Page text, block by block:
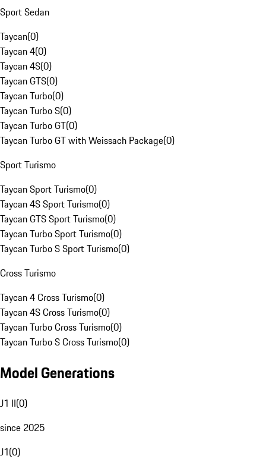
Sport Sedan
Taycan(0)
Taycan 4(0)
Taycan 4S(0)
Taycan GTS(0)
Taycan Turbo(0)
Taycan Turbo S(0)
Taycan Turbo GT(0)
Taycan Turbo GT with Weissach Package(0)
Sport Turismo
Taycan Sport Turismo(0)
Taycan 4S Sport Turismo(0)
Taycan GTS Sport Turismo(0)
Taycan Turbo Sport Turismo(0)
Taycan Turbo S Sport Turismo(0)
Cross Turismo
Taycan 4 Cross Turismo(0)
Taycan 4S Cross Turismo(0)
Taycan Turbo Cross Turismo(0)
Taycan Turbo S Cross Turismo(0)
Model Generations
J1 II(0)
since 2025
J1(0)